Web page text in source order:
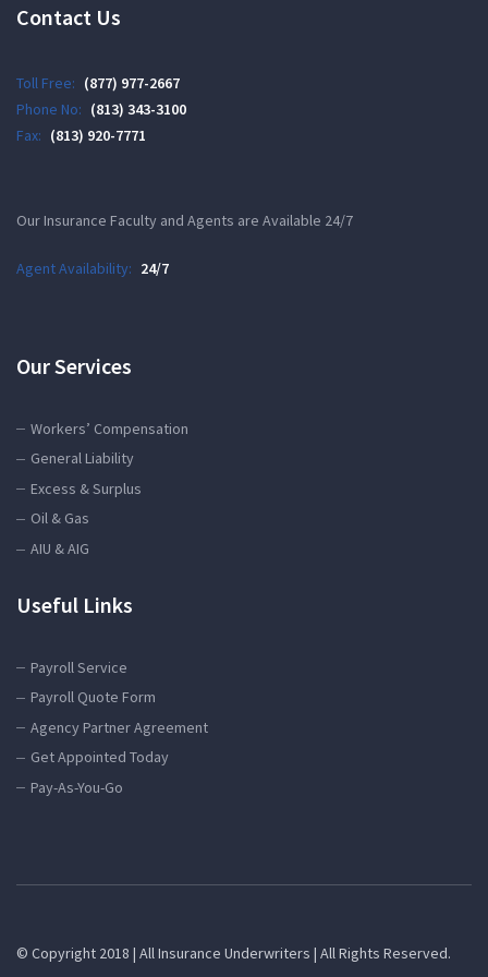
Contact Us
Toll Free: (877) 977-2667
Phone No: (813) 343-3100
Fax: (813) 920-7771
Our Insurance Faculty and Agents are Available 24/7
Agent Availability: 24/7
Our Services
Workers’ Compensation
General Liability
Excess & Surplus
Oil & Gas
AIU & AIG
Useful Links
Payroll Service
Payroll Quote Form
Agency Partner Agreement
Get Appointed Today
Pay-As-You-Go
© Copyright 2018 | All Insurance Underwriters | All Rights Reserved.